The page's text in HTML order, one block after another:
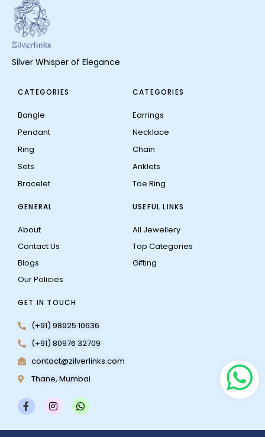
Silver Whisper of Elegance
CATEGORIES
Bangle
Pendant
Ring
Sets
Bracelet
CATEGORIES
Earrings
Necklace
Chain
Anklets
Toe Ring
GENERAL
About
Contact Us
Blogs
Our Policies
USEFUL LINKS
All Jewellery
Top Categories
Gifting
GET IN TOUCH
(+91) 98925 10636
(+91) 80976 32709
contact@zilverlinks.com
Thane, Mumbai
F
a
e
I
n
t
W
h
t